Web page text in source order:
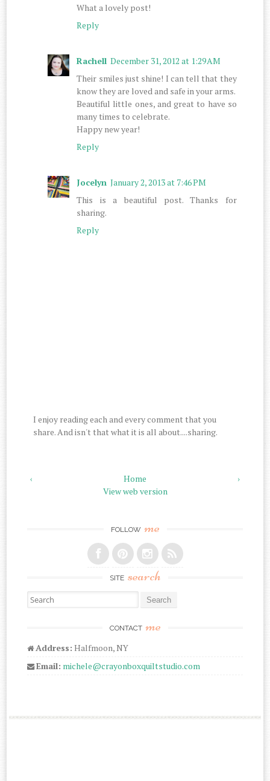
What a lovely post!
Reply
Rachell December 31, 2012 at 1:29 AM
Their smiles just shine! I can tell that they
know they are loved and safe in your arms.
Beautiful little ones, and great to have so
many times to celebrate.
Happy new year!
Reply
Jocelyn January 2, 2013 at 7:46 PM
This is a beautiful post. Thanks for
sharing.
Reply
I enjoy reading each and every comment that you
share. And isn't that what it is all about....sharing.
‹ ›
Home
View web version
FOLLOW me
SITE search
Search for:
CONTACT me
Address: Halfmoon, NY
Email: michele@crayonboxquiltstudio.com